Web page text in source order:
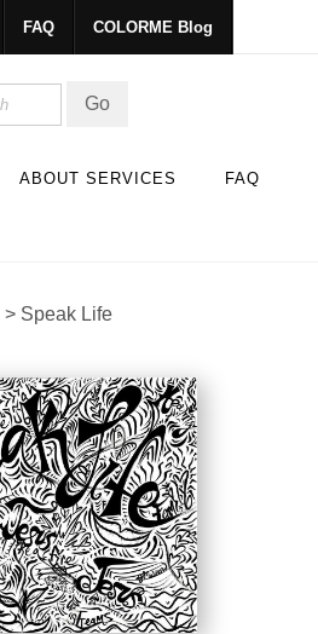
FAQ COLORME Blog
ABOUT SERVICES
FAQ
> Speak Life